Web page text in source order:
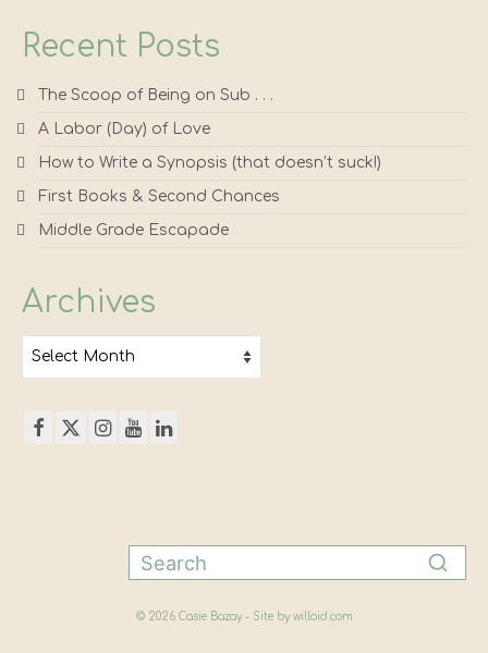
Recent Posts
The Scoop of Being on Sub . . .
A Labor (Day) of Love
How to Write a Synopsis (that doesn’t suck!)
First Books & Second Chances
Middle Grade Escapade
Archives
© 2026 Casie Bazay - Site by willoid.com